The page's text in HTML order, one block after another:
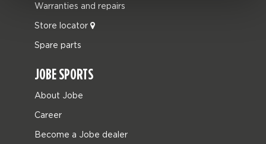
Warranties and repairs
Store locator
Spare parts
JOBE SPORTS
About Jobe
Career
Become a Jobe dealer